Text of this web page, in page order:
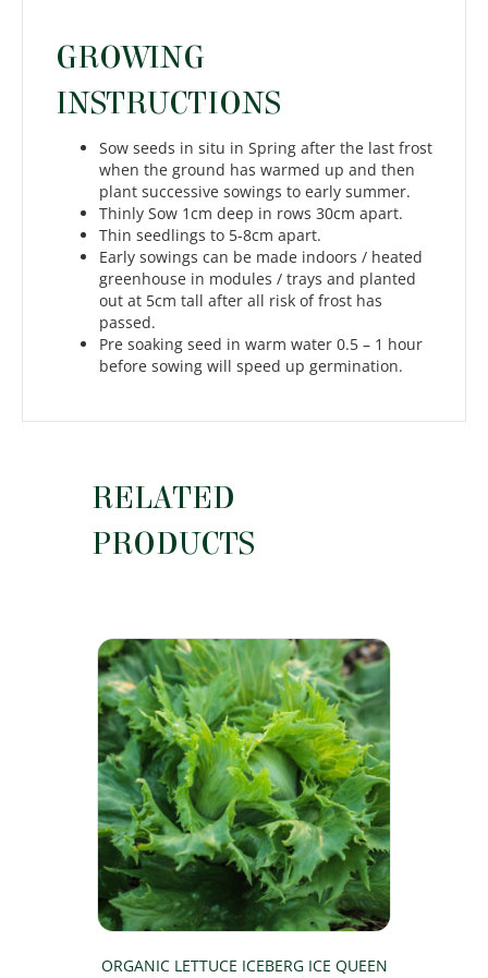
GROWING
INSTRUCTIONS
Sow seeds in situ in Spring after the last frost
when the ground has warmed up and then
plant successive sowings to early summer.
Thinly Sow 1cm deep in rows 30cm apart.
Thin seedlings to 5-8cm apart.
Early sowings can be made indoors / heated
greenhouse in modules / trays and planted
out at 5cm tall after all risk of frost has
passed.
Pre soaking seed in warm water 0.5 – 1 hour
before sowing will speed up germination.
RELATED
PRODUCTS
ORGANIC LETTUCE ICEBERG ICE QUEEN